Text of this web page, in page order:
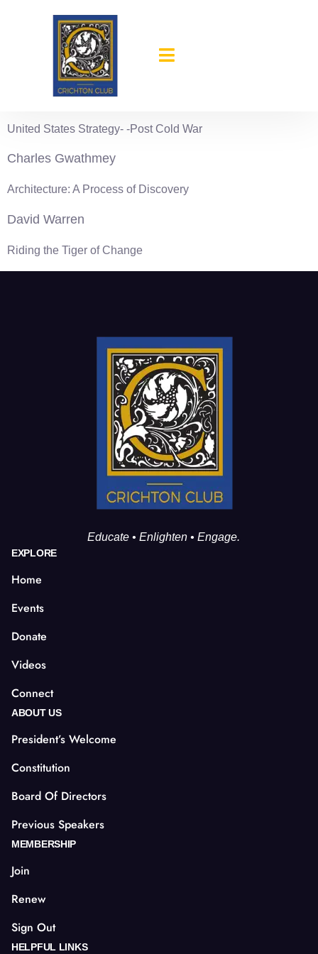
1995-96
John Galvin
United States Strategy- -Post Cold War
Charles Gwathmey
Architecture: A Process of Discovery
David Warren
Riding the Tiger of Change
Educate • Enlighten • Engage.
EXPLORE
Home
Events
Donate
Videos
Connect
ABOUT US
President’s Welcome
Constitution
Board Of Directors
Previous Speakers
MEMBERSHIP
Join
Renew
Sign Out
HELPFUL LINKS